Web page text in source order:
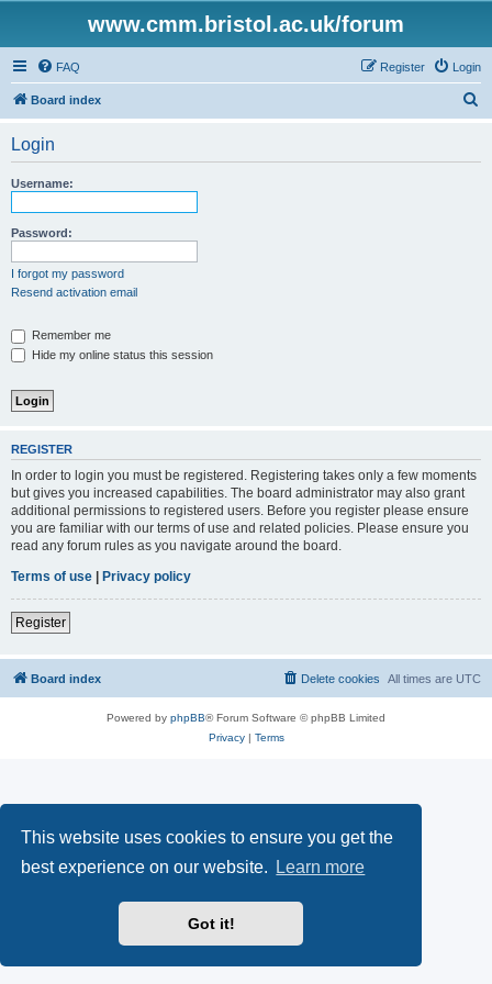
This website uses cookies to ensure you get the
best experience on our website.
Learn more
Got it!
www.cmm.bristol.ac.uk/forum
FAQ Login
Register
Board index
Login
Username:
Password:
I forgot my password
Resend activation email
Remember me
Hide my online status this session
REGISTER
In order to login you must be registered. Registering takes only a few moments
but gives you increased capabilities. The board administrator may also grant
additional permissions to registered users. Before you register please ensure
you are familiar with our terms of use and related policies. Please ensure you
read any forum rules as you navigate around the board.
Terms of use | Privacy policy
Register
Board index All times are UTC
Delete cookies
Powered by phpBB® Forum Software © phpBB Limited
Privacy| Terms